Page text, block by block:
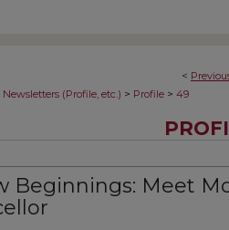
<
(Profile, etc.) > Profile > 49
Beginnings: Meet